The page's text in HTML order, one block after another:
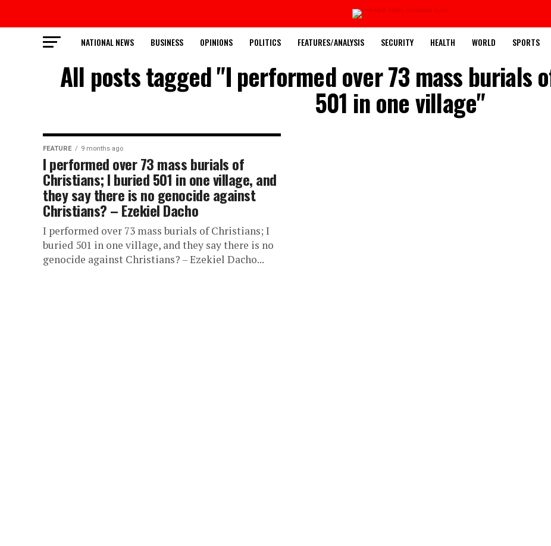
NATIONAL NEWS BUSINESS OPINIONS POLITICS FEATURES/ANALYSIS SECURITY HEALTH WORLD SPORTS
All posts tagged "I performed over 73 mass burials
501 in one village"
FEATURE 9 months ago
I performed over 73 mass burials of
Christians; I buried 501 in one village, and
they say there is no genocide against
Christians? – Ezekiel Dacho
I performed over 73 mass burials of Christians; I
buried 501 in one village, and they say there is no
genocide against Christians? – Ezekiel Dacho...